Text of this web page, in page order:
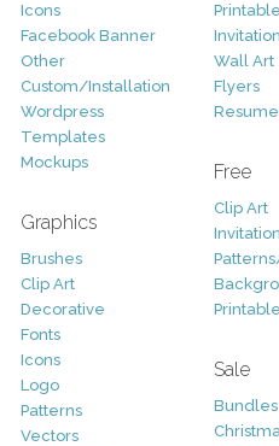
Icons
Facebook Banner
Other
Custom/Installation
Wordpress
Templates
Mockups
Graphics
Brushes
Clip Art
Decorative
Fonts
Icons
Logo
Patterns
Vectors
Wall Art
Flyers
Free
Clip Art
Sale
Bundles